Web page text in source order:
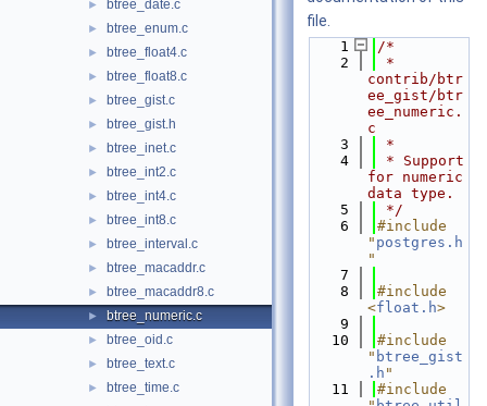
► btree_date.c
► btree_enum.c
► btree_float4.c
► btree_float8.c
► btree_gist.c
► btree_gist.h
► btree_inet.c
► btree_int2.c
► btree_int4.c
► btree_int8.c
► btree_interval.c
► btree_macaddr.c
► btree_macaddr8.c
► btree_numeric.c
► btree_oid.c
► btree_text.c
► btree_time.c
file.
    1
/*
    2
*
contrib/btr
ee_gist/btr
ee_numeric.
c
    3
*
    4
* Support
for numeric
data type.
    5
*/
    6
#include
" postgres.h
"
    7
    8
#include
<float.h>
    9
   10
#include
" btree_gist
.h "
   11
#include